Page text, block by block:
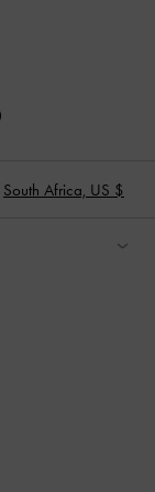
South Africa, US $